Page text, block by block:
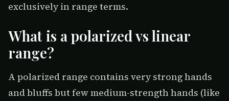
exclusively in range terms.
What is a polarized vs linear
range?
A polarized range contains very strong hands
and bluffs but few medium-strength hands (like